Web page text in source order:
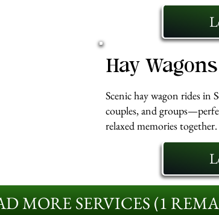
Hay Wagons
Scenic hay wagon rides in
couples, and
relaxed memories together.
MORE SERVICES (1